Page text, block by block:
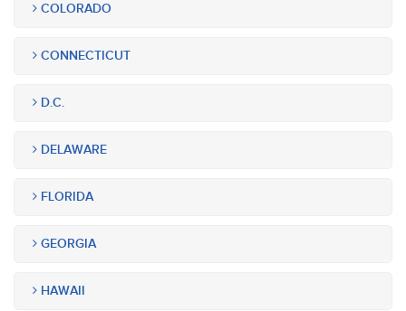
COLORADO
CONNECTICUT
D.C.
DELAWARE
FLORIDA
GEORGIA
HAWAII